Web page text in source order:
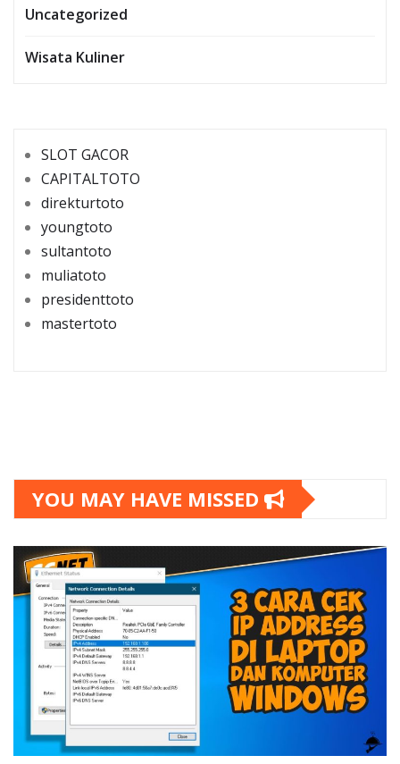
Uncategorized
Wisata Kuliner
SLOT GACOR
CAPITALTOTO
direkturtoto
youngtoto
sultantoto
muliatoto
presidenttoto
mastertoto
YOU MAY HAVE MISSED